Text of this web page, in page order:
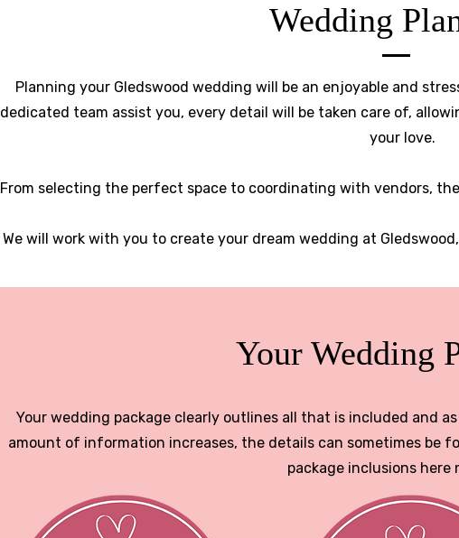
Wedding
Planning your Gledswood wedding will be an enjoyable and
dedicated team assist you, every detail will be taken care of,
your love.
From selecting the perfect space to coordinating with vendors,
We will work with you to create your dream wedding at
Your Wedding
Your wedding package clearly outlines all that is included and
amount of information increases, the details can sometimes be
package inclusions here